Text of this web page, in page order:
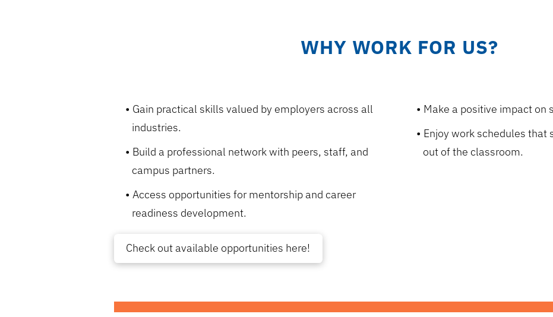
WHY WORK FOR US?
Gain practical skills valued by employers across all
industries.
Build a professional network with peers, staff, and
campus partners.
Access opportunities for mentorship and career
readiness development.
Make a positive impact on
Enjoy work schedules that
out of the classroom.
Check out available opportunities here!